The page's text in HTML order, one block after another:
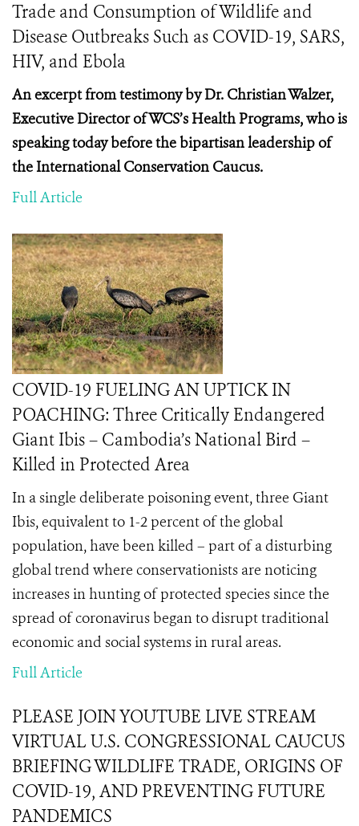
Trade and Consumption of Wildlife and
Disease Outbreaks Such as COVID-19, SARS,
HIV, and Ebola
An excerpt from testimony by Dr. Christian Walzer,
Executive Director of WCS’s Health Programs, who is
speaking today before thebipartisan leadership of
the International Conservation Caucus.
Full Article
COVID-19 FUELING AN UPTICK IN
POACHING: Three Critically Endangered
Giant Ibis – Cambodia’s National Bird –
Killed in Protected Area
In a single deliberate poisoning event, three Giant
Ibis, equivalent to 1-2 percent of the global
population, have been killed – part of a disturbing
global trend where conservationists are noticing
increases in hunting of protected species since the
spread of coronavirus began to disrupt traditional
economic and social systems in rural areas.
Full Article
PLEASE JOIN YOUTUBE LIVE STREAM
VIRTUAL U.S. CONGRESSIONAL CAUCUS
BRIEFING WILDLIFE TRADE, ORIGINS OF
COVID-19, AND PREVENTING FUTURE
PANDEMICS